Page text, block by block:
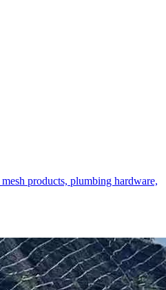
products, plumbing hardware,